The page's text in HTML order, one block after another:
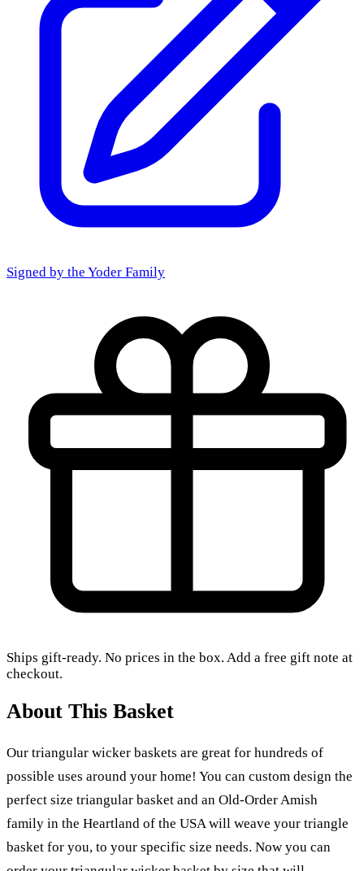
Signed by the Yoder Family
Ships gift-ready. No prices in the box. Add a free gift note at
checkout.
About This Basket
Our triangular wicker baskets are great for hundreds of
possible uses around your home! You can custom design the
perfect size triangular basket and an Old-Order Amish
family in the Heartland of the USA will weave your triangle
basket for you, to your specific size needs. Now you can